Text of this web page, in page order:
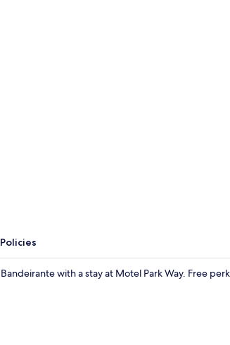
Policies
with a stay at Motel Park Way. Free